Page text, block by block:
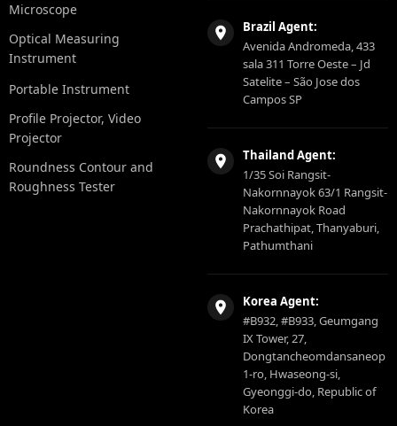
Microscope
Optical Measuring
Instrument
Portable Instrument
Profile Projector, Video
Projector
Roundness Contour and
Roughness Tester
Brazil Agent:
Avenida Andromeda, 433
sala 311 Torre Oeste – Jd
Satelite – São Jose dos
Campos SP
Thailand Agent:
1/35 Soi Rangsit-
Nakornnayok 63/1 Rangsit-
Nakornnayok Road
Prachathipat, Thanyaburi,
Pathumthani
Korea Agent:
#B932, #B933, Geumgang
IX Tower, 27,
Dongtancheomdansaneop
1-ro, Hwaseong-si,
Gyeonggi-do, Republic of
Korea